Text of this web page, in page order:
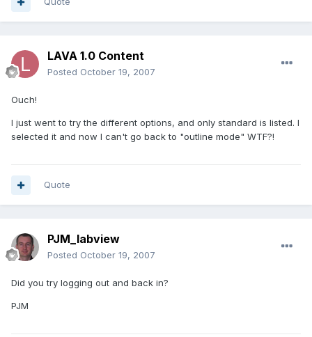
LAVA 1.0 Content
Posted October 19, 2007
Ouch!
I just went to try the different options, and only standard is listed. I
selected it and now I can't go back to "outline mode" WTF?!
Quote
PJM_labview
Posted October 19, 2007
Did you try logging out and back in?
PJM